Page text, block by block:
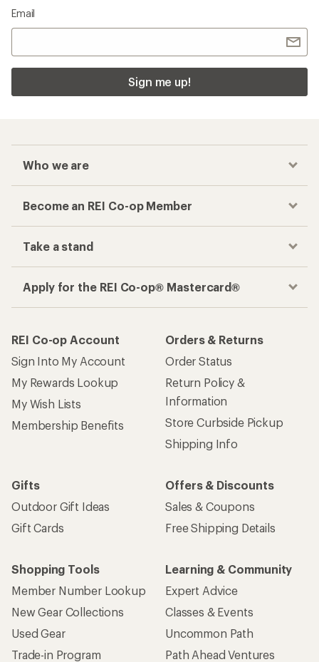
Email
Sign me up!
Who we are
Become an REI Co-op Member
Take a stand
Apply for the REI Co-op® Mastercard®
REI Co-op Account
Sign Into My Account
My Rewards Lookup
My Wish Lists
Membership Benefits
Orders & Returns
Order Status
Return Policy &
Information
Store Curbside Pickup
Shipping Info
Gifts
Outdoor Gift Ideas
Gift Cards
Offers & Discounts
Sales & Coupons
Free Shipping Details
Shopping Tools
Member Number Lookup
New Gear Collections
Used Gear
Trade-in Program
Learning & Community
Expert Advice
Classes & Events
Uncommon Path
Path Ahead Ventures